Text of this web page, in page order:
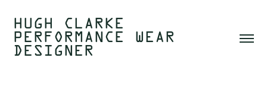
HUGH CLARKE
PERFORMANCE WEAR
DESIGNER